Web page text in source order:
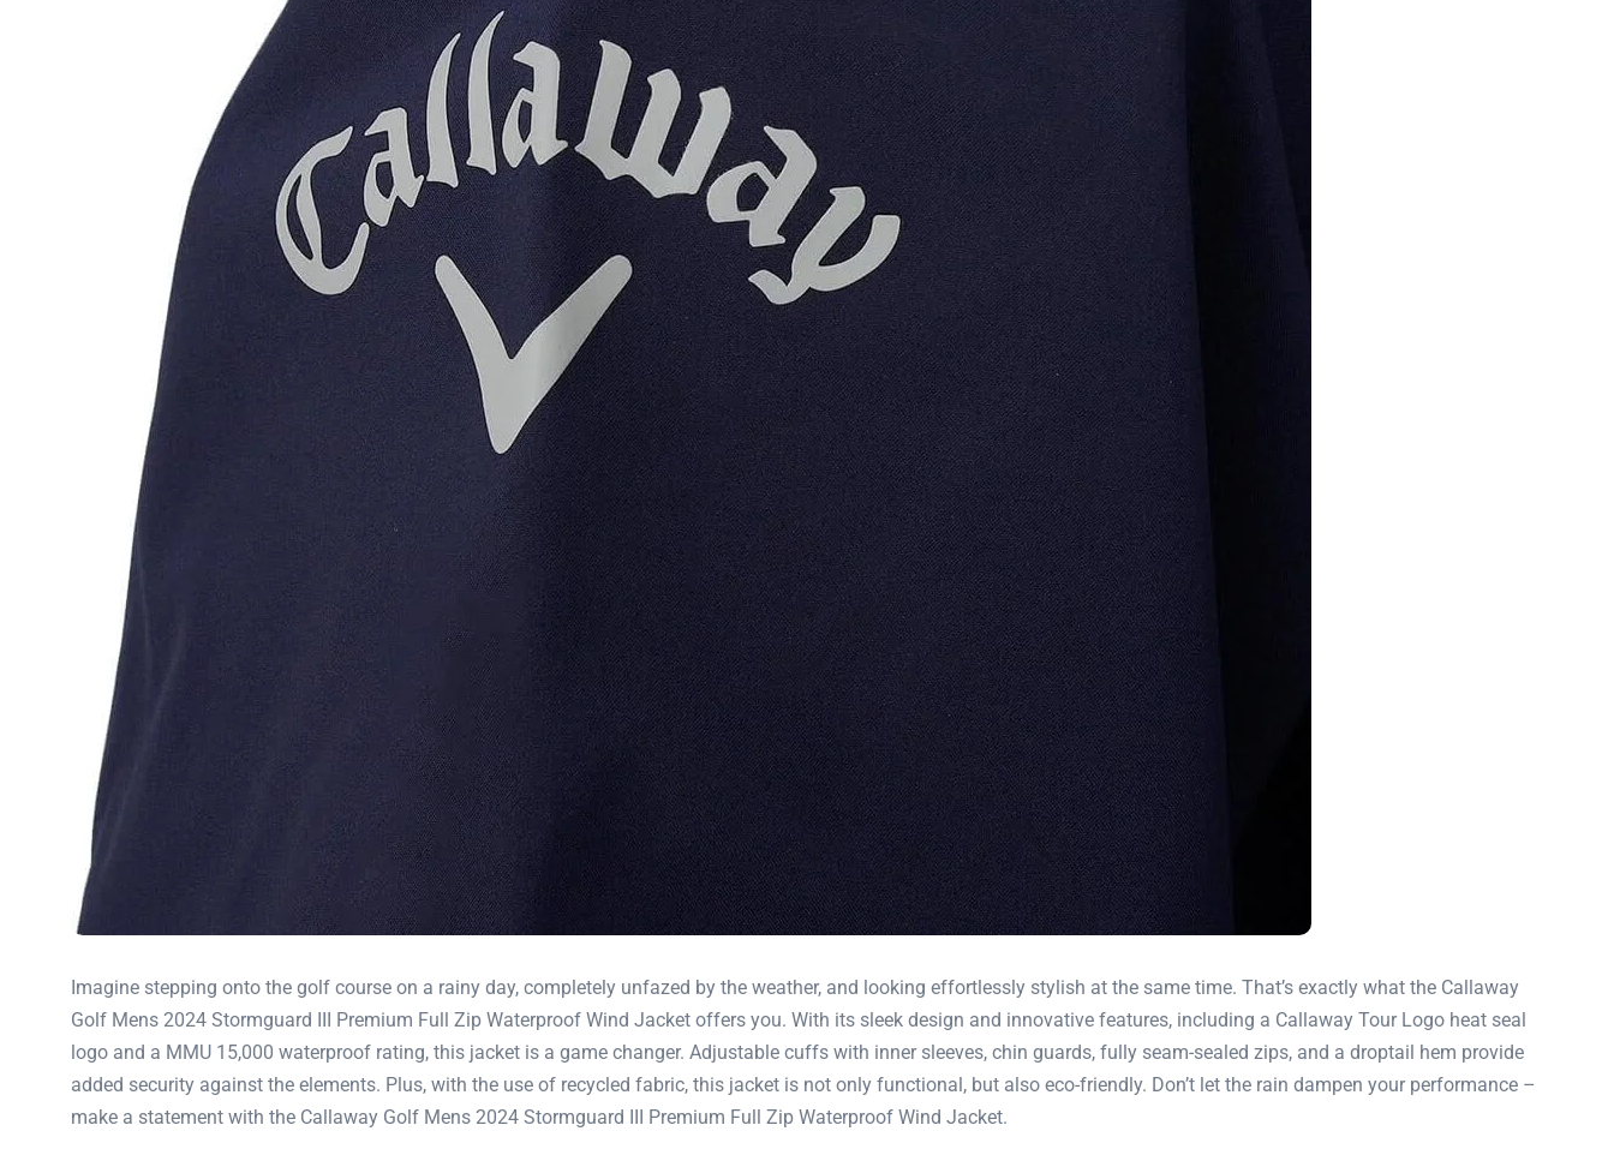
Imagine stepping onto the golf course on a rainy day, completely unfazed by the weather, and looking effortlessly stylish at the same time. That’s exactly what the Callaway
Golf Mens 2024 Stormguard III Premium Full Zip Waterproof Wind Jacket offers you. With its sleek design and innovative features, including a Callaway Tour Logo heat seal
logo and a MMU 15,000 waterproof rating, this jacket is a game changer. Adjustable cuffs with inner sleeves, chin guards, fully seam-sealed zips, and a droptail hem provide
added security against the elements. Plus, with the use of recycled fabric, this jacket is not only functional, but also eco-friendly. Don’t let the rain dampen your performance –
make a statement with the Callaway Golf Mens 2024 Stormguard III Premium Full Zip Waterproof Wind Jacket.